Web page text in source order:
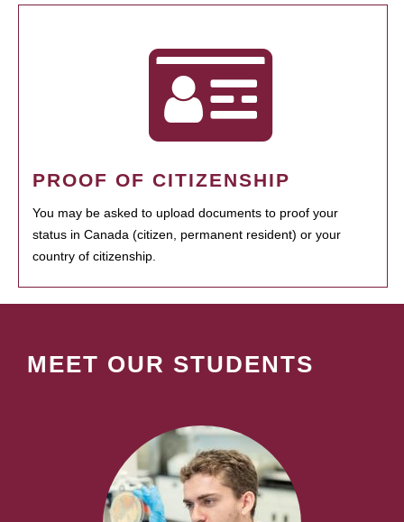
PROOF OF CITIZENSHIP
You may be asked to upload documents to proof your
status in Canada (citizen, permanent resident) or your
country of citizenship.
MEET OUR STUDENTS